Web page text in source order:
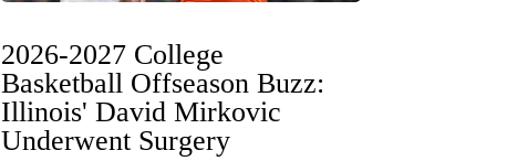
2026-2027 College
Basketball Offseason Buzz:
Illinois' David Mirkovic
Underwent Surgery